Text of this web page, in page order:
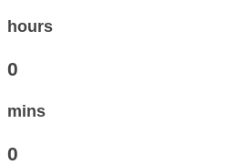
hours
0
mins
0